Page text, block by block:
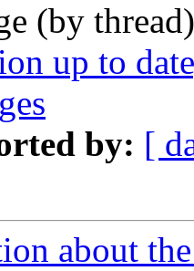
(by
up to
by: [
about